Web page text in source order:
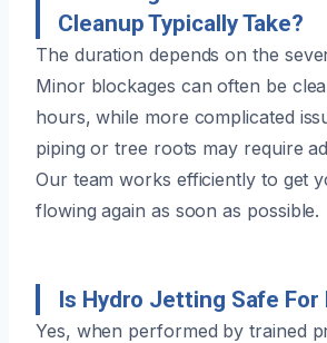
Cleanup Typically Take?
The duration depends on the
Minor blockages can often be
hours, while more complicated
piping or tree roots may require
Our team works efficiently to get
flowing again as soon as possible.
Is Hydro Jetting Safe For
Yes, when performed by trained